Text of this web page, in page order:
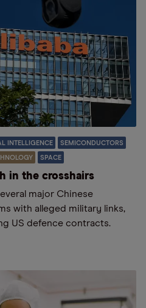
INTELLIGENCE SEMICONDUCTORS
SPACE
in the crosshairs
major Chinese
with alleged military links,
US defence contracts.